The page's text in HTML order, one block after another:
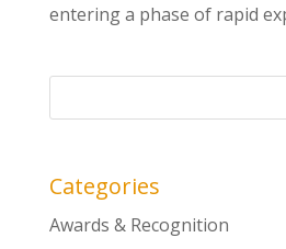
entering a phase of rapid
Categories
Awards & Recognition